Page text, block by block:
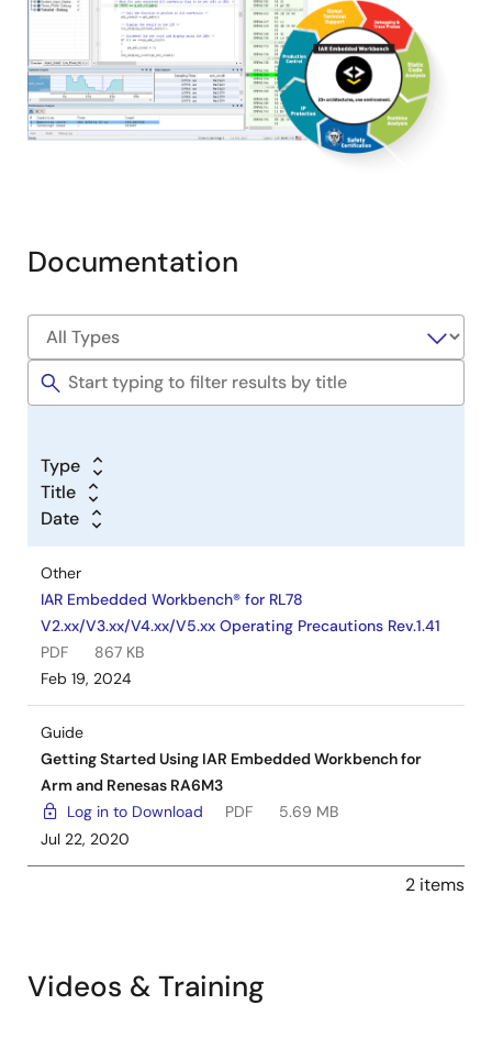
Documentation
Type
Title
Date
Other
IAR Embedded Workbench® for RL78
V2.xx/V3.xx/V4.xx/V5.xx Operating Precautions Rev.1.41
PDF
867 KB
Feb 19, 2024
Guide
Getting Started Using IAR Embedded Workbench for
Arm and Renesas RA6M3
Log in to Download
PDF
5.69 MB
Jul 22, 2020
2 items
Videos & Training